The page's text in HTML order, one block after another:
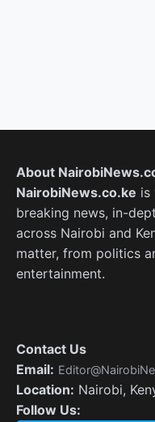
About
NairobiNews.co.ke is
breaking news, in-
across Nairobi and
matter, from politics
entertainment.
Contact Us
Email:
Location: Nairobi,
Follow Us: